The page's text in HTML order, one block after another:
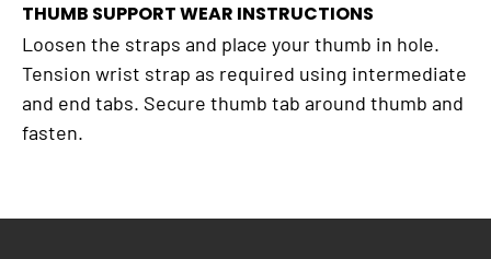
THUMB SUPPORT WEAR INSTRUCTIONS
Loosen the straps and place your thumb in hole.
Tension wrist strap as required using intermediate
and end tabs. Secure thumb tab around thumb and
fasten.